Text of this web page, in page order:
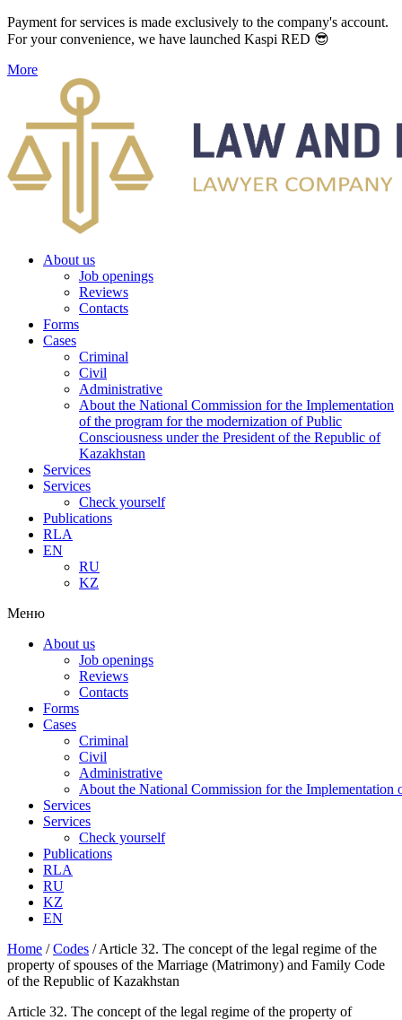
Payment for services is made exclusively to the company's account.
For your convenience, we have launched Kaspi RED 😎
More
About us
Job openings
Reviews
Contacts
Forms
Cases
Criminal
Civil
Administrative
About the National Commission for the Implementation
of the program for the modernization of Public
Consciousness under the President of the Republic of
Kazakhstan
Services
Services
Check yourself
Publications
RLA
EN
RU
KZ
Меню
About us
Job openings
Reviews
Contacts
Forms
Cases
Criminal
Civil
Administrative
About the National Commission for the Implementation
Services
Services
Check yourself
Publications
RLA
RU
KZ
EN
Home /Codes /Article 32. The concept of the legal regime of the
property of spouses of the Marriage (Matrimony) and Family Code
of the Republic of Kazakhstan
Article 32. The concept of the legal regime of the property of